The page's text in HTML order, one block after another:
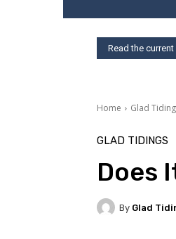
Read the
Home Glad
GLAD TIDINGS
Does
By Glad